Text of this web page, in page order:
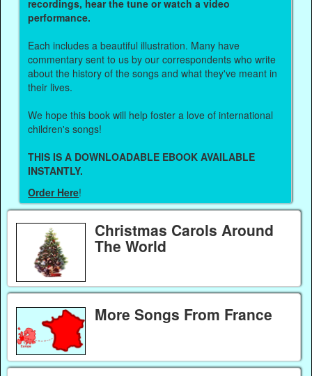
recordings, hear the tune or watch a video
performance.
Each includes a beautiful illustration. Many have
commentary sent to us by our correspondents who write
about the history of the songs and what they've meant in
their lives.
We hope this book will help foster a love of international
children's songs!
THIS IS A DOWNLOADABLE EBOOK AVAILABLE
INSTANTLY.
Order Here!
Christmas Carols Around
The World
More Songs From France